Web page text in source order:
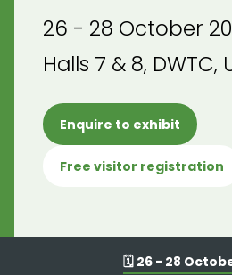
26 - 28 October
Halls 7 & 8, DWTC,
Enquire to exhibit
Free visitor registration
🗓️ 26 - 28